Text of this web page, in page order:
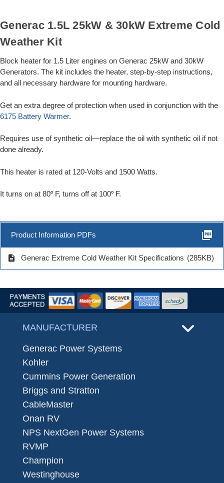
Generac 1.5L 25kW & 30kW Extreme Cold
Weather Kit
Block heater for 1.5 Liter engines on Generac 25kW and 30kW
Generators. The kit includes the heater, step-by-step instructions,
and all necessary hardware for mounting hardware.
Get an extra degree of protection when used in conjunction with the
6175 Battery Warmer.
Requires use of synthetic oil—replace the oil with synthetic oil if not
done already.
This heater is rated at 120-Volts and 1500 Watts.
It turns on at 80°F, turns off at 100°F.
Product Information PDFs picture_as_pdf
description Generac Extreme Cold Weather Kit Specifications (285KB)
MANUFACTURER
Generac Power Systems
Kohler
Cummins Power Generation
Briggs and Stratton
CableMaster
Onan RV
NPS NextGen Power Systems
RVMP
Champion
Westinghouse